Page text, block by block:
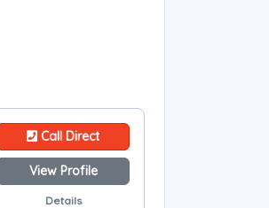
Call Direct
View Profile
Details